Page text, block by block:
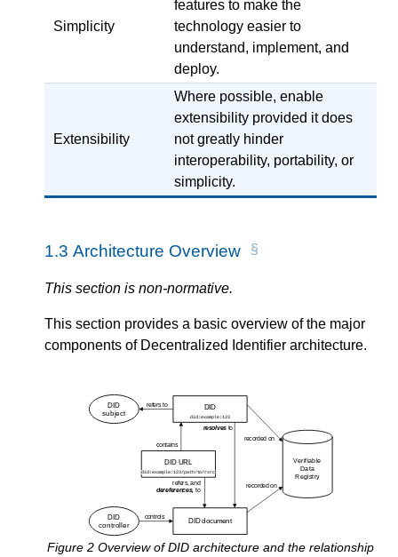
Simplicity
features to make the
technology easier to
understand, implement, and
deploy.
Extensibility
Where possible, enable
extensibility provided it does
not greatly hinder
interoperability, portability, or
simplicity.
1.3 Architecture Overview
This section is non-normative.
This section provides a basic overview of the major
components of Decentralized Identifier architecture.
Figure 2 Overview of DID architecture and the relationship